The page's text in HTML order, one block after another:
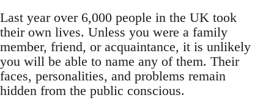
Last year over 6,000 people in the UK took
their own lives. Unless you were a family
member, friend, or acquaintance, it is unlikely
you will be able to name any of them. Their
faces, personalities, and problems remain
hidden from the public conscious.